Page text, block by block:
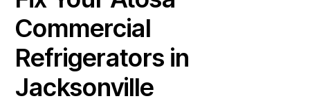
Commercial
Refrigerators in
Jacksonville